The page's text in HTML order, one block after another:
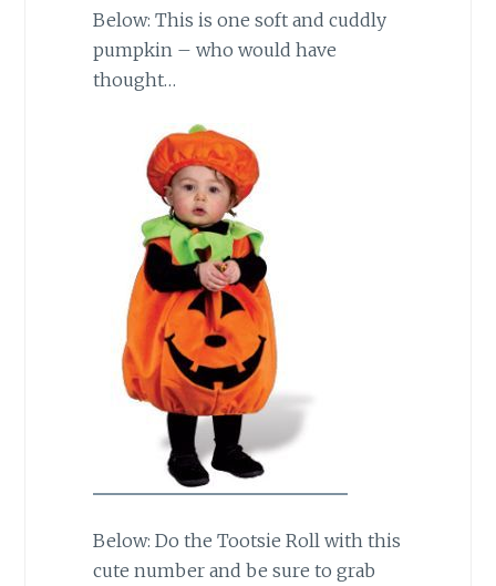
Below: This is one soft and cuddly
pumpkin – who would have
thought…
Below: Do the Tootsie Roll with this
cute number and be sure to grab